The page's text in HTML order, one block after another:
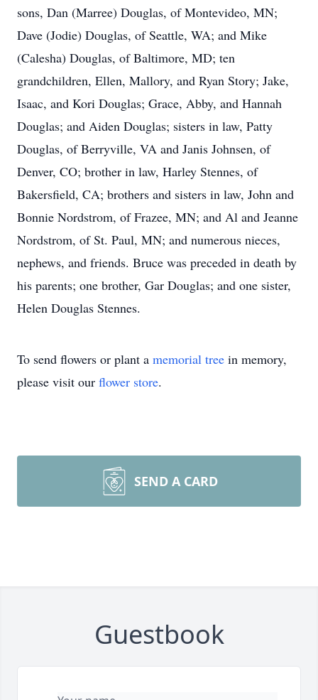
sons, Dan (Marree) Douglas, of Montevideo, MN;
Dave (Jodie) Douglas, of Seattle, WA; and Mike
(Calesha) Douglas, of Baltimore, MD; ten
grandchildren, Ellen, Mallory, and Ryan Story; Jake,
Isaac, and Kori Douglas; Grace, Abby, and Hannah
Douglas; and Aiden Douglas; sisters in law, Patty
Douglas, of Berryville, VA and Janis Johnsen, of
Denver, CO; brother in law, Harley Stennes, of
Bakersfield, CA; brothers and sisters in law, John and
Bonnie Nordstrom, of Frazee, MN; and Al and Jeanne
Nordstrom, of St. Paul, MN; and numerous nieces,
nephews, and friends. Bruce was preceded in death by
his parents; one brother, Gar Douglas; and one sister,
Helen Douglas Stennes.
To send flowers or plant a memorial tree in memory,
please visit our flower store.
SEND A CARD
Guestbook